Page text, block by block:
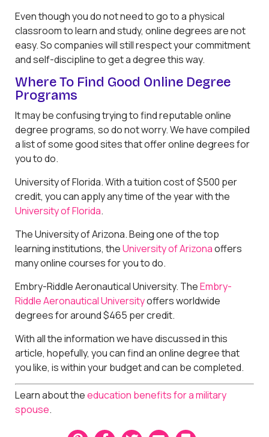
Even though you do not need to go to a physical
classroom to learn and study, online degrees are not
easy. So companies will still respect your commitment
and self-discipline to get a degree this way.
Where To Find Good Online Degree
Programs
It may be confusing trying to find reputable online
degree programs, so do not worry. We have compiled
a list of some good sites that offer online degrees for
you to do.
University of Florida. With a tuition cost of $500 per
credit, you can apply any time of the year with the
University of Florida.
The University of Arizona. Being one of the top
learning institutions, theUniversity of Arizonaoffers
many online courses for you to do.
Embry-Riddle Aeronautical University. TheEmbry-
Riddle Aeronautical Universityoffers worldwide
degrees for around $465 per credit.
With all the information we have discussed in this
article, hopefully, you can find an online degree that
you like, is within your budget and can be completed.
Learn about theeducation benefits for a military
spouse.